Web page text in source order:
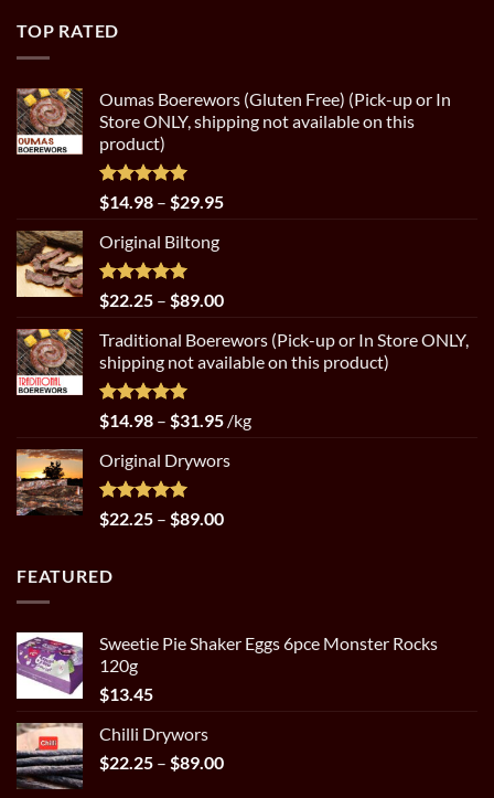
TOP RATED
Oumas Boerewors (Gluten Free) (Pick-up or In
Store ONLY, shipping not available on this
product)
Rated5.00
out of 5
$14.98 – $29.95Price
$29.95
Original Biltong
Rated5.00
out of 5
$22.25 – $89.00Price
$22.25
through
Traditional Boerewors (Pick-up or In Store ONLY,
shipping not available on this product)
Rated5.00
out of 5
$14.98 – $31.95Price
$14.98
$31.95
/kg
Original Drywors
Rated5.00
out of 5
$22.25 – $89.00Price
FEATURED
Sweetie Pie Shaker Eggs 6pce Monster Rocks
120g
$13.45
Chilli Drywors
$22.25 – $89.00Price